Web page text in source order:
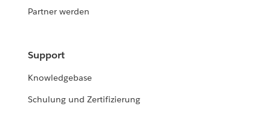
Partner werden
Support
Knowledgebase
Schulung und Zertifizierung